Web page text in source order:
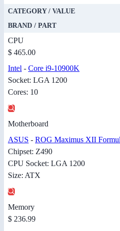
CATEGORY / VALUE
BRAND / PART
CPU
$ 465.00
Intel - Core i9-10900K
Socket: LGA 1200
Cores: 10
Motherboard
ASUS - ROG Maximus XII
Chipset: Z490
CPU Socket: LGA 1200
Size: ATX
Memory
$ 236.99